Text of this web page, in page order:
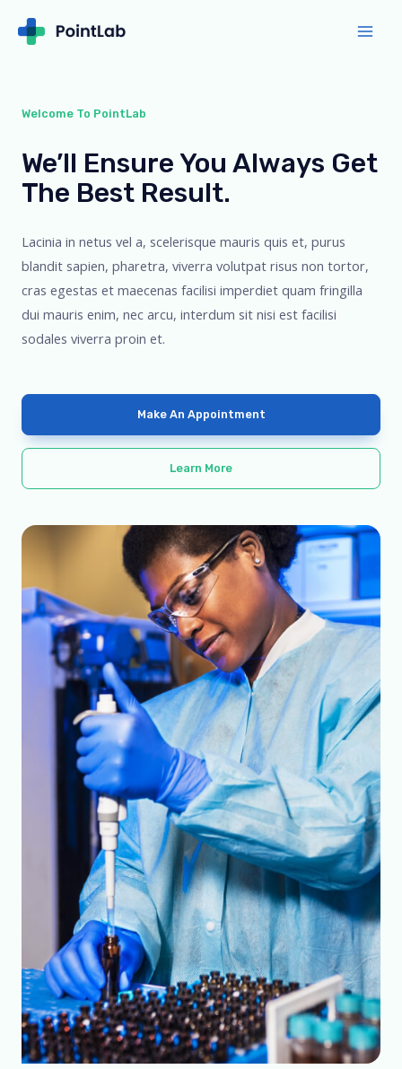
Welcome To PointLab
We’ll Ensure You Always Get
The Best Result.
Lacinia in netus vel a, scelerisque mauris quis et, purus
blandit sapien, pharetra, viverra volutpat risus non tortor,
cras egestas et maecenas facilisi imperdiet quam fringilla
dui mauris enim, nec arcu, interdum sit nisi est facilisi
sodales viverra proin et.
Make An Appointment
Learn More